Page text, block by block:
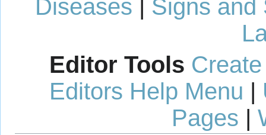
Diseases | Signs and
Editor Tools
Editors Help Menu |
Pages |